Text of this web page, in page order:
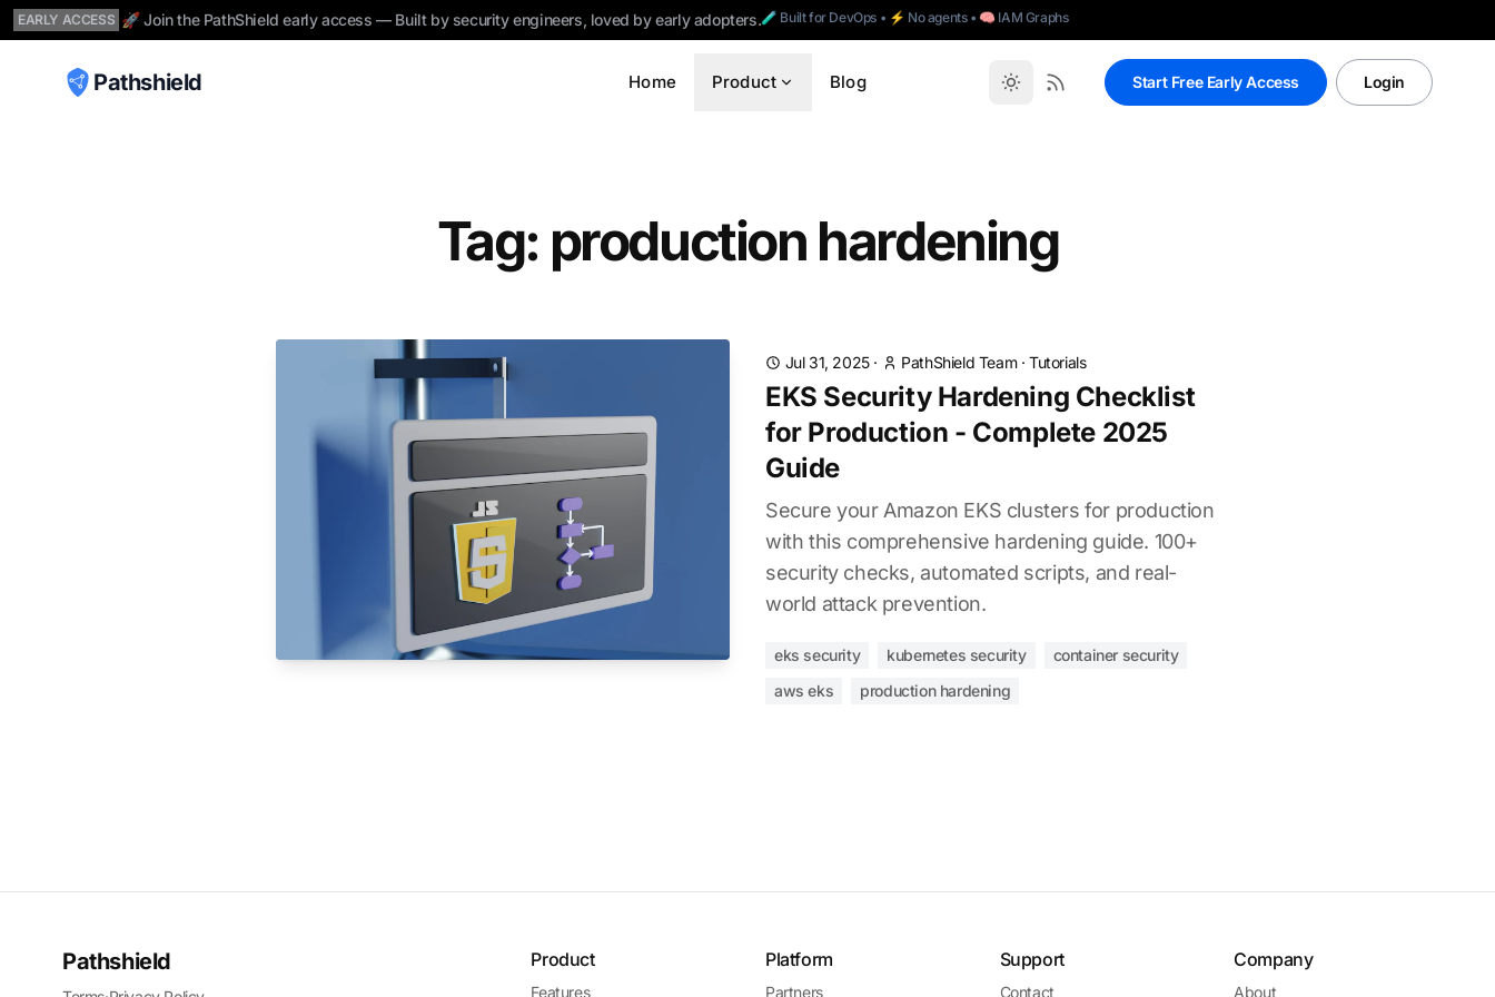
EARLY ACCESS 🚀 Join the PathShield early access — Built by security engineers, loved by early adopters.🧪 Built for DevOps • ⚡ No agents • 🧠 IAM Graphs
Pathshield Home Product Blog Start Free Early Access Login
Tag: production hardening
Jul 31, 2025· PathShield Team·Tutorials
EKS Security Hardening Checklist
for Production - Complete 2025
Guide
Secure your Amazon EKS clusters for production
with this comprehensive hardening guide. 100+
security checks, automated scripts, and real-
world attack prevention.
eks security kubernetes security
container security
aws eks
production hardening
Pathshield Product
Features
Platform
Partners
Support
Contact
Company
About